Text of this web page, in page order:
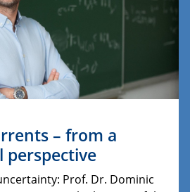
– from a
perspective
Prof. Dr. Dominic